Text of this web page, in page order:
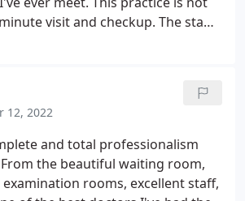
associated with this office!
evil sociopaths and they should
visit and checkup. The staff
and concerned about
better professional this field.
you ask for? The practice scores
12, 2022
and total professionalism
the beautiful waiting room,
rooms, excellent staff,